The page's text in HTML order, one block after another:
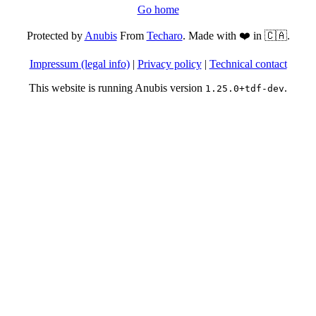
Go home
Protected byAnubisFrom Techaro. Made with ❤️ in 🇨🇦.
Impressum (legal info)| Privacy policy| Technical contact
This website is running Anubis version 1.25.0+tdf-dev.